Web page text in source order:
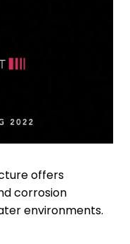
offers
corrosion
environments.